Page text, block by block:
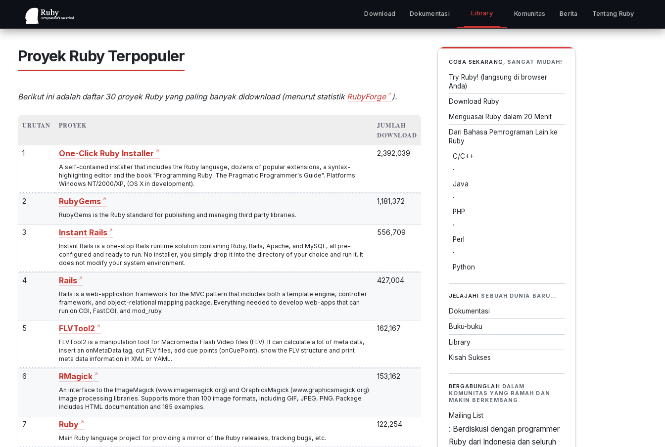
Download Dokumentasi Library Komunitas Berita Tentang Ruby
Proyek Ruby Terpopuler
Berikut ini adalah daftar 30 proyek Ruby yang paling banyak didownload (menurut statistik RubyForge ).
URUTAN PROYEK
JUMLAH
DOWNLOAD
1 One-Click Ruby Installer
A self-contained installer that includes the Ruby language, dozens of popular extensions, a syntax-
highlighting editor and the book "Programming Ruby: The Pragmatic Programmer's Guide". Platforms:
Windows NT/2000/XP, (OS X in development).
2,392,039
2 RubyGems
RubyGems is the Ruby standard for publishing and managing third party libraries.
1,181,372
3 Instant Rails
Instant Rails is a one-stop Rails runtime solution containing Ruby, Rails, Apache, and MySQL, all pre-
configured and ready to run. No installer, you simply drop it into the directory of your choice and run it. It
does not modify your system environment.
556,709
4 Rails
Rails is a web-application framework for the MVC pattern that includes both a template engine, controller
framework, and object-relational mapping package. Everything needed to develop web-apps that can
run on CGI, FastCGI, and mod_ruby.
427,004
5 FLVTool2
FLVTool2 is a manipulation tool for Macromedia Flash Video files (FLV). It can calculate a lot of meta data,
insert an onMetaData tag, cut FLV files, add cue points (onCuePoint), show the FLV structure and print
meta data information in XML or YAML.
162,167
6 RMagick
An interface to the ImageMagick (www.imagemagick.org) and GraphicsMagick (www.graphicsmagick.org)
image processing libraries. Supports more than 100 image formats, including GIF, JPEG, PNG. Package
includes HTML documentation and 185 examples.
153,162
7 Ruby
Main Ruby language project for providing a mirror of the Ruby releases, tracking bugs, etc.
122,254
COBA SEKARANG, SANGAT MUDAH!
Try Ruby! (langsung di browser
Anda)
Download Ruby
Menguasai Ruby dalam 20 Menit
Dari Bahasa Pemrograman Lain ke
Ruby
C/C++
·
Java
·
PHP
·
Perl
·
Python
JELAJAHI SEBUAH DUNIA BARU…
Dokumentasi
Buku-buku
Library
Kisah Sukses
BERGABUNGLAH DALAM
KOMUNITAS YANG RAMAH DAN
MAKIN BERKEMBANG.
Mailing List
: Berdiskusi dengan programmer
Ruby dari Indonesia dan seluruh